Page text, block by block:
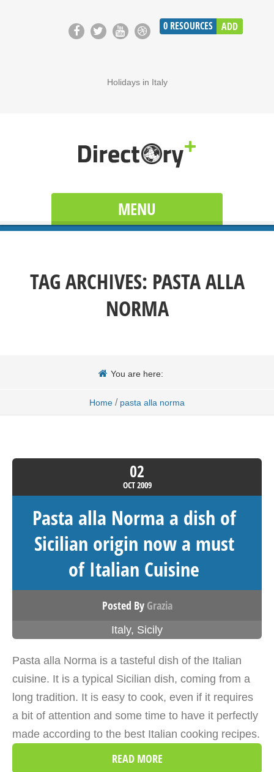
0 RESOURCES ADD
Holidays in Italy
MENU
TAG ARCHIVES: PASTA ALLA
NORMA
You are here:
Home / pasta alla norma
02
OCT2009
Pasta alla Norma a dish of
Sicilian origin now a must
of Italian Cuisine
Posted By Grazia
Italy, Sicily
Pasta alla Norma is a tasteful dish of the Italian
cuisine. It is a typical Sicilian dish, coming from a
long tradition. It is easy to cook, even if it requires
a bit of attention and some time to have it perfectly
made according to the best Italian cooking recipes.
READ MORE